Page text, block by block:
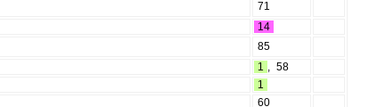
71
14
85
1 , 58
1
60